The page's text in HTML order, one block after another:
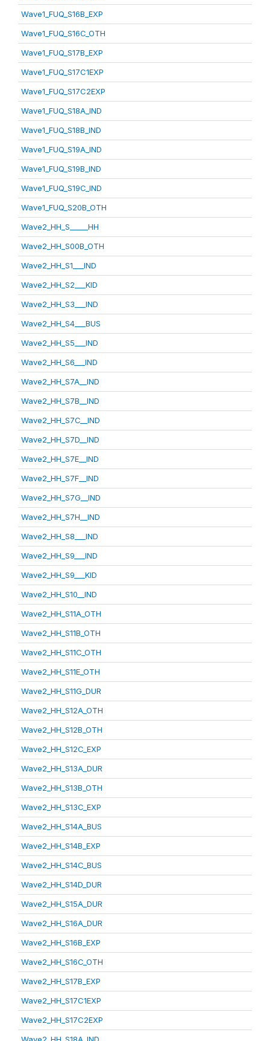
Wave1_FUQ_S16B_EXP
Wave1_FUQ_S16C_OTH
Wave1_FUQ_S17B_EXP
Wave1_FUQ_S17C1EXP
Wave1_FUQ_S17C2EXP
Wave1_FUQ_S18A_IND
Wave1_FUQ_S18B_IND
Wave1_FUQ_S19A_IND
Wave1_FUQ_S19B_IND
Wave1_FUQ_S19C_IND
Wave1_FUQ_S20B_OTH
Wave2_HH_S_____HH
Wave2_HH_S00B_OTH
Wave2_HH_S1___IND
Wave2_HH_S2___KID
Wave2_HH_S3___IND
Wave2_HH_S4___BUS
Wave2_HH_S5___IND
Wave2_HH_S6___IND
Wave2_HH_S7A__IND
Wave2_HH_S7B__IND
Wave2_HH_S7C__IND
Wave2_HH_S7D__IND
Wave2_HH_S7E__IND
Wave2_HH_S7F__IND
Wave2_HH_S7G__IND
Wave2_HH_S7H__IND
Wave2_HH_S8___IND
Wave2_HH_S9___IND
Wave2_HH_S9___KID
Wave2_HH_S10__IND
Wave2_HH_S11A_OTH
Wave2_HH_S11B_OTH
Wave2_HH_S11C_OTH
Wave2_HH_S11E_OTH
Wave2_HH_S11G_DUR
Wave2_HH_S12A_OTH
Wave2_HH_S12B_OTH
Wave2_HH_S12C_EXP
Wave2_HH_S13A_DUR
Wave2_HH_S13B_OTH
Wave2_HH_S13C_EXP
Wave2_HH_S14A_BUS
Wave2_HH_S14B_EXP
Wave2_HH_S14C_BUS
Wave2_HH_S14D_DUR
Wave2_HH_S15A_DUR
Wave2_HH_S16A_DUR
Wave2_HH_S16B_EXP
Wave2_HH_S16C_OTH
Wave2_HH_S17B_EXP
Wave2_HH_S17C1EXP
Wave2_HH_S17C2EXP